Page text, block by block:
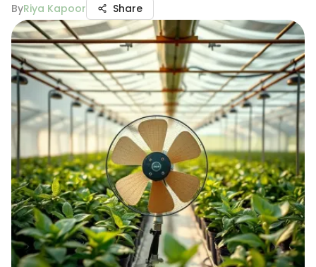
ByRiya Kapoor Share